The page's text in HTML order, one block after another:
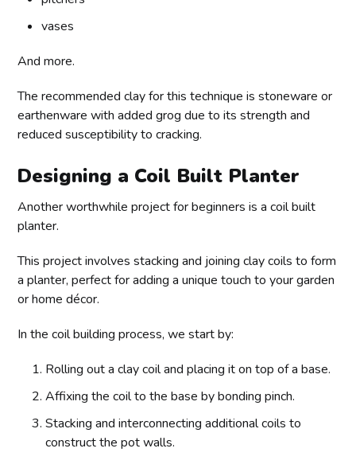
vases
And more.
The recommended clay for this technique is stoneware or
earthenware with added grog due to its strength and
reduced susceptibility to cracking.
Designing a Coil Built Planter
Another worthwhile project for beginners is a coil built
planter.
This project involves stacking and joining clay coils to form
a planter, perfect for adding a unique touch to your garden
or home décor.
In the coil building process, we start by:
Rolling out a clay coil and placing it on top of a base.
Affixing the coil to the base by bonding pinch.
Stacking and interconnecting additional coils to
construct the pot walls.